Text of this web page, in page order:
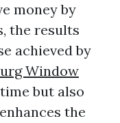
money by
the results
achieved by
Window
but also
the